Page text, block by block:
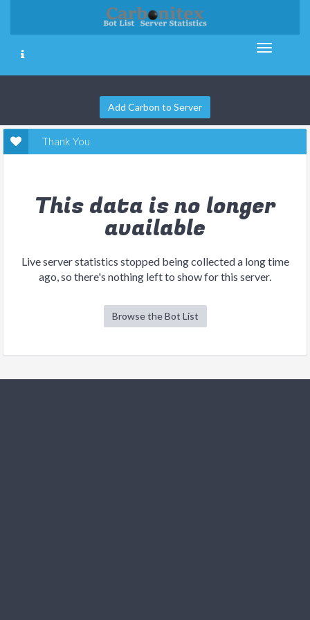
Add Carbon to Server
Thank You
This data is no longer
available
Live server statistics stopped being collected a long time
ago, so there's nothing left to show for this server.
Browse the Bot List